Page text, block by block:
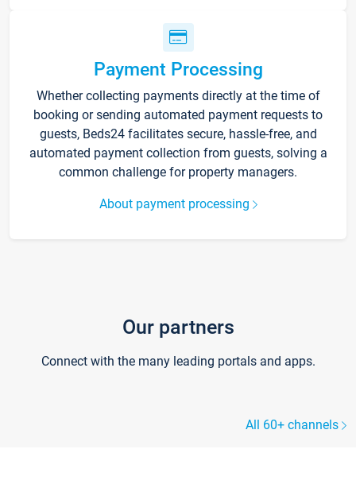
Payment Processing
Whether collecting payments directly at the time of
booking or sending automated payment requests to
guests, Beds24 facilitates secure, hassle-free, and
automated payment collection from guests, solving a
common challenge for property managers.
About payment processing
Our partners
Connect with the many leading portals and apps.
All 60+ channels